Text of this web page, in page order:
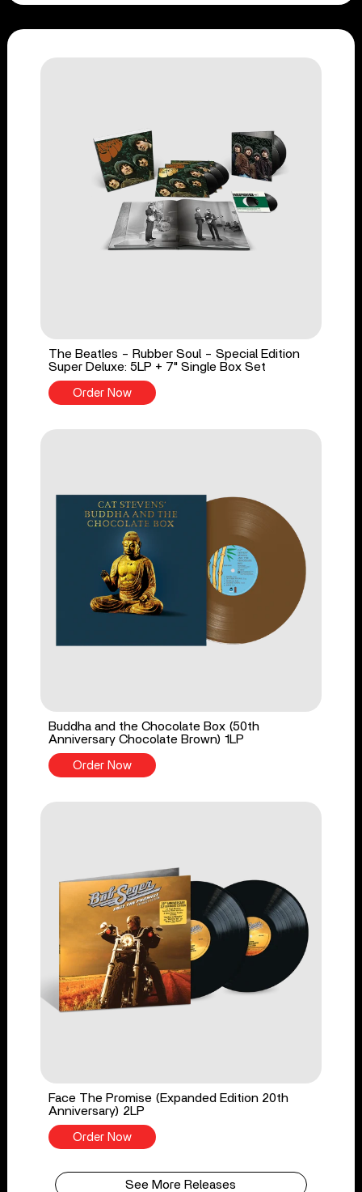
The Beatles - Rubber Soul - Special Edition
Super Deluxe: 5LP + 7" Single Box Set
Order Now
Buddha and the Chocolate Box (50th
Anniversary Chocolate Brown) 1LP
Order Now
Face The Promise (Expanded Edition 20th
Anniversary) 2LP
Order Now
See More Releases